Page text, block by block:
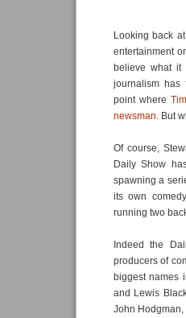
Looking back
entertainment
believe what it
journalism has
point where
newsman . But
Of course,
Daily Show
spawning a
its own
running two
Indeed the
producers of
biggest names
and Lewis
John